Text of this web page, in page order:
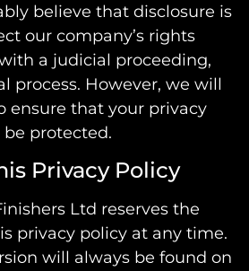
believe that disclosure is
our company’s rights
a judicial proceeding,
process. However, we will
ensure that your privacy
protected.
Privacy Policy
Ltd reserves the
privacy policy at any time.
will always be found on